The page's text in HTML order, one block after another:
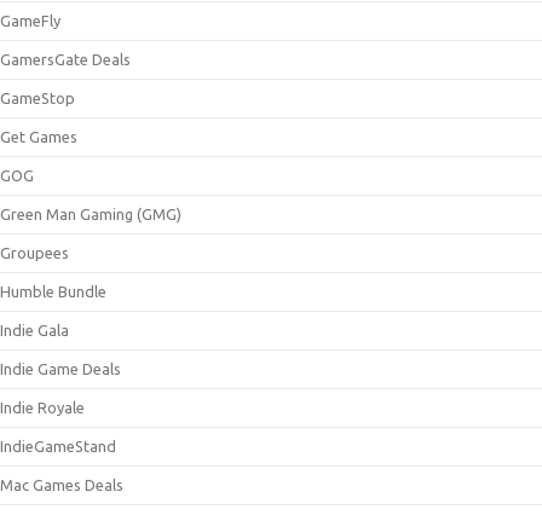
GameFly
GamersGate Deals
GameStop
Get Games
GOG
Green Man Gaming (GMG)
Groupees
Humble Bundle
Indie Gala
Indie Game Deals
Indie Royale
IndieGameStand
Mac Games Deals